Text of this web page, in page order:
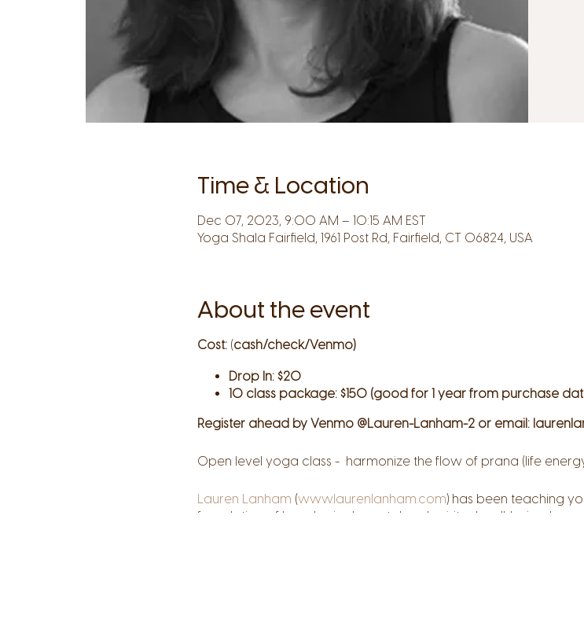
Time & Location
Dec 07, 2023, 9:00 AM – 10:15 AM EST
Yoga Shala Fairfield, 1961 Post Rd, Fairfield, CT 06824, USA
About the event
Cost:(cash/check/Venmo)
Drop In: $20
10 class package: $150 (good for 1 year from purchase
Register ahead by Venmo @Lauren-Lanham-2 or email:
Open level yoga class - harmonize the flow of prana (life
Lauren Lanham (www.laurenlanham.com) has been teaching
foundation of her physical, mental and spiritual well-being.